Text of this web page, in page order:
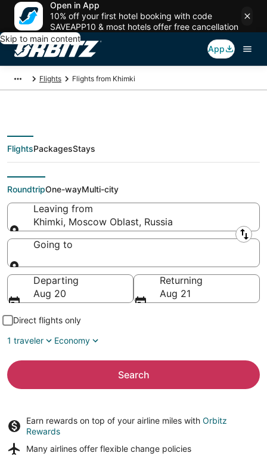
Open in App
10% off your first hotel booking with code
SAVEAPP10 & most hotels offer free cancellation
Skip to main content
App
Flights Flights from Khimki
Flights From
FlightsPackagesStays
RoundtripOne-wayMulti-city
Leaving from
Khimki, Moscow Oblast, Russia
Leaving from
Going to
Going to
Departing
Aug 20
Returning
Aug 21
Direct flights only
1 traveler
Economy
Search
Earn rewards on top of your airline miles with Orbitz
Rewards
Many airlines offer flexible change policies